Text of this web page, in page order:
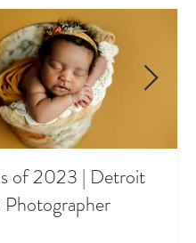
of 2023 | Detroit